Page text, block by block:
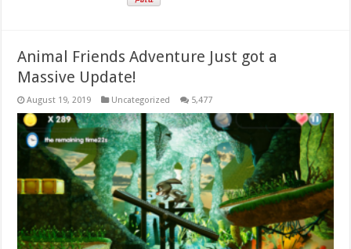
Animal Friends Adventure Just got a
Massive Update!
August 19, 2019 Uncategorized 5,477